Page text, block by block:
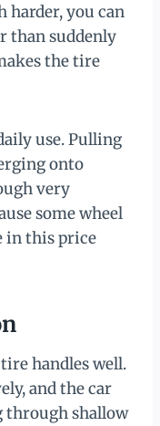
harder, you can
than suddenly
the tire
use. Pulling
onto
very
some wheel
in this price
handles well.
and the car
through shallow